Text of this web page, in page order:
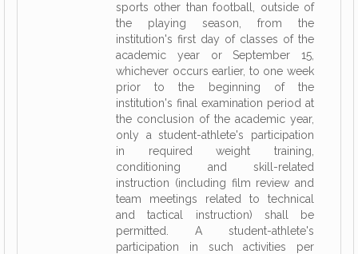
sports other than football, outside of
the playing season, from the
institution's first day of classes of the
academic year or September 15,
whichever occurs earlier, to one week
prior to the beginning of the
institution's final examination period at
the conclusion of the academic year,
only a student-athlete's participation
in required weight training,
conditioning and skill-related
instruction (including film review and
team meetings related to technical
and tactical instruction) shall be
permitted. A student-athlete's
participation in such activities per